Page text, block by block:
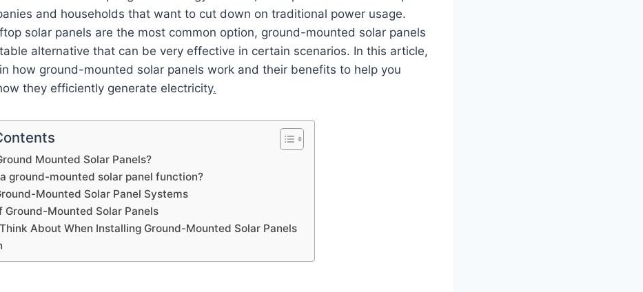
and households that want to cut down on traditional power usage.
solar panels are the most common option, ground-mounted solar panels
alternative that can be very effective in certain scenarios. In this article,
how ground-mounted solar panels work and their benefits to help you
they efficiently generate electricity.
Mounted Solar Panels?
ground-mounted solar panel function?
Mounted Solar Panel Systems
Ground-Mounted Solar Panels
About When Installing Ground-Mounted Solar Panels